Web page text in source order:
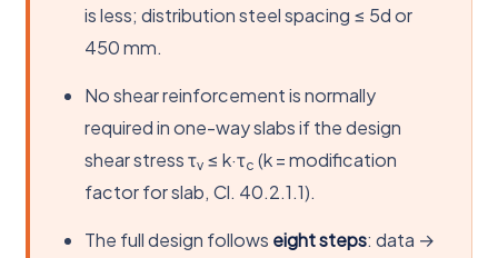
is less; distribution steel spacing ≤ 5d or
450 mm.
No shear reinforcement is normally
required in one-way slabs if the design
shear stress τv ≤ k·τc (k = modification
factor for slab, Cl. 40.2.1.1).
The full design follows eight steps: data →